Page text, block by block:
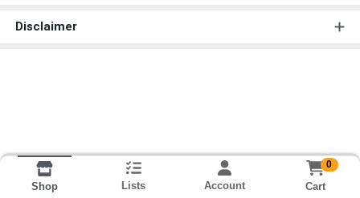
Disclaimer
Shop Lists Account
0
Cart